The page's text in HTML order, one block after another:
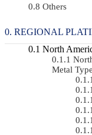
Others
REGIONAL
North
Metal